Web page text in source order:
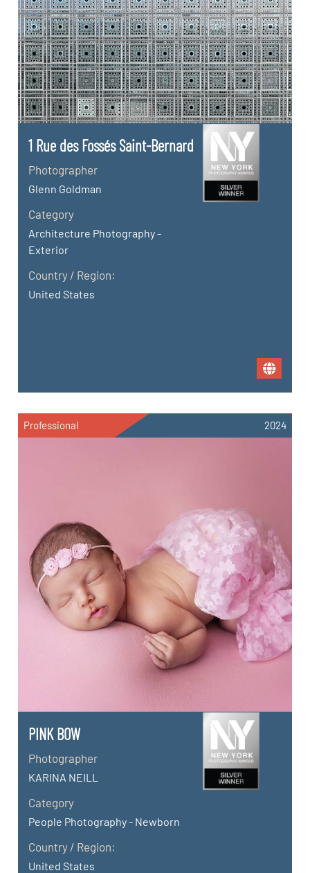
1 Rue des Fossés Saint-Bernard
Photographer
Glenn Goldman
Category
Architecture Photography -
Exterior
Country / Region:
United States
Professional 2024
PINK BOW
Photographer
KARINA NEILL
Category
People Photography - Newborn
Country / Region:
United States